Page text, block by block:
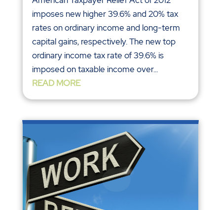
imposes new higher 39.6% and 20% tax
rates on ordinary income and long-term
capital gains, respectively. The new top
ordinary income tax rate of 39.6% is
imposed on taxable income over...
READ MORE